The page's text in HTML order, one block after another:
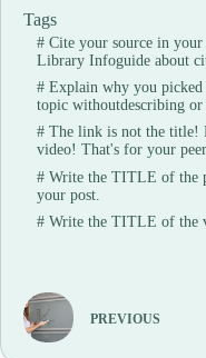
Tags
#Cite your source in your
Library Infoguide about
#Explain why you picked
topic withoutdescribing
#The link is not the title!
video! That's for your
#Write the TITLE of the
your post.
#Write the TITLE of the
PREVIOUS